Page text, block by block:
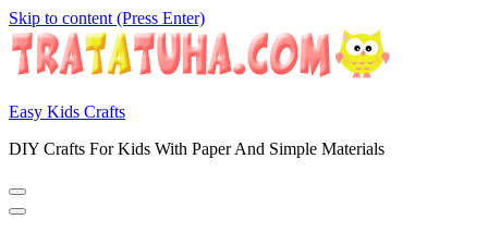
Skip to content (Press Enter)
Easy Kids Crafts
DIY Crafts For Kids With Paper And Simple Materials